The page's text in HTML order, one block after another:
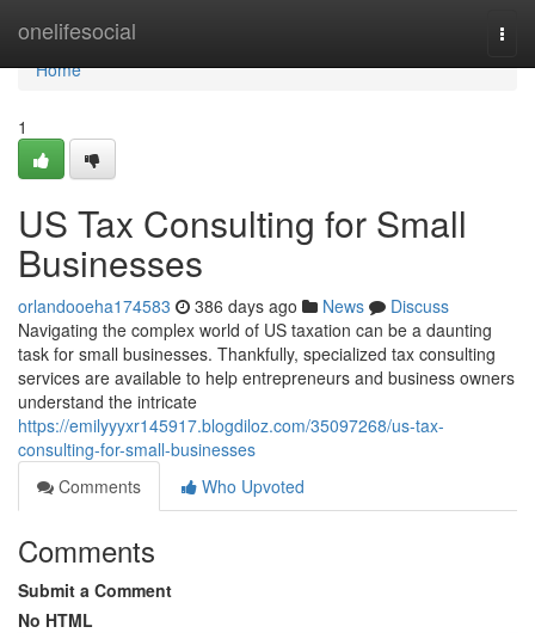
onelifesocial
Home
Home
1
US Tax Consulting for Small
Businesses
orlandooeha174583 386 days ago News
Discuss
Navigating the complex world of US taxation can be a daunting
task for small businesses. Thankfully, specialized tax consulting
services are available to help entrepreneurs and business owners
understand the intricate
https://emilyyyxr145917.blogdiloz.com/35097268/us-tax-
consulting-for-small-businesses
Comments
Who Upvoted
Comments
Submit a Comment
No HTML